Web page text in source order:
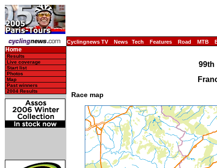
Cyclingnews TV News Tech Features Road MTB
Home
Results
Live coverage
Start list
Photos
Map
Past winners
2004 Results
99th
Race map